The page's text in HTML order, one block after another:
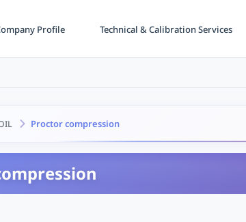
Profile Technical & Calibration Services
Proctor compression